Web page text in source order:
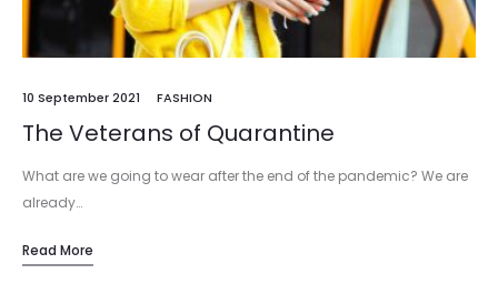
10 September 2021 FASHION
The Veterans of Quarantine
What are we going to wear after the end of the pandemic? We are
already…
Read More